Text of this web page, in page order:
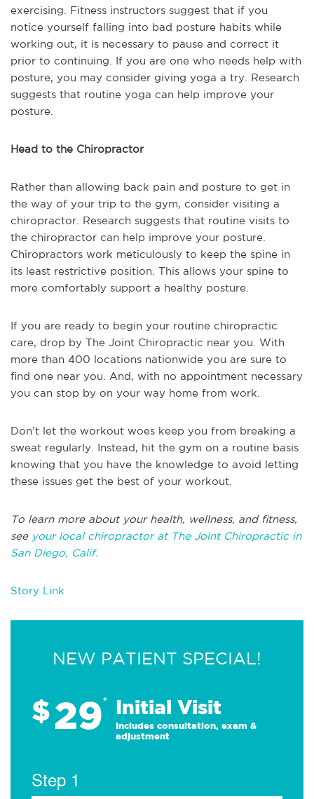
exercising. Fitness instructors suggest that if you
notice yourself falling into bad posture habits while
working out, it is necessary to pause and correct it
prior to continuing. If you are one who needs help with
posture, you may consider giving yoga a try. Research
suggests that routine yoga can help improve your
posture.
Head to the Chiropractor
Rather than allowing back pain and posture to get in
the way of your trip to the gym, consider visiting a
chiropractor. Research suggests that routine visits to
the chiropractor can help improve your posture.
Chiropractors work meticulously to keep the spine in
its least restrictive position. This allows your spine to
more comfortably support a healthy posture.
If you are ready to begin your routine chiropractic
care, drop by The Joint Chiropractic near you. With
more than 400 locations nationwide you are sure to
find one near you. And, with no appointment necessary
you can stop by on your way home from work.
Don’t let the workout woes keep you from breaking a
sweat regularly. Instead, hit the gym on a routine basis
knowing that you have the knowledge to avoid letting
these issues get the best of your workout.
To learn more about your health, wellness, and fitness,
see your local chiropractor at The Joint Chiropractic in
San Diego, Calif.
Story Link
NEW PATIENT SPECIAL!
$29* Initial Visit
Includes consultation, exam &
adjustment
Step 1